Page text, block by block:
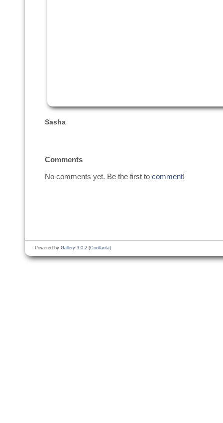
Sasha
Comments
No comments yet. Be the first to comment!
Powered by Gallery 3.0.2 (Coollanta)